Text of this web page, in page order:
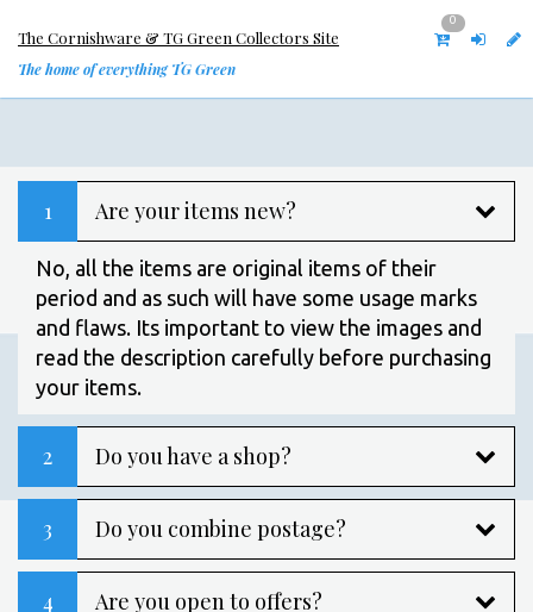
The Cornishware & TG Green Collectors Site
The home of everything TG Green
0
1 Are your items new?
No, all the items are original items of their
period and as such will have some usage marks
and flaws. Its important to view the images and
read the description carefully before purchasing
your items.
2 Do you have a shop?
3 Do you combine postage?
4 Are you open to offers?